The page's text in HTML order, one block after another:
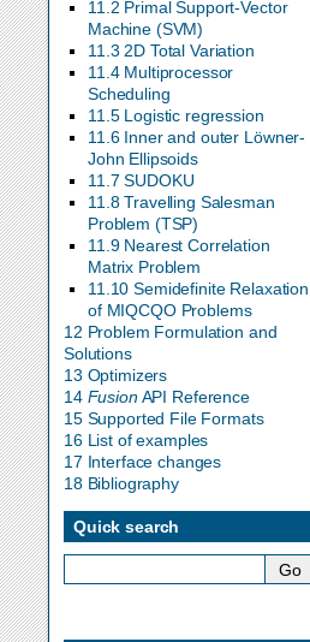
11.2 Primal Support-Vector
Machine (SVM)
11.3 2D Total Variation
11.4 Multiprocessor
Scheduling
11.5 Logistic regression
11.6 Inner and outer Löwner-
John Ellipsoids
11.7 SUDOKU
11.8 Travelling Salesman
Problem (TSP)
11.9 Nearest Correlation
Matrix Problem
11.10 Semidefinite Relaxation
of MIQCQO Problems
12 Problem Formulation and
Solutions
13 Optimizers
14 FusionAPI Reference
15 Supported File Formats
16 List of examples
17 Interface changes
18 Bibliography
Quick search